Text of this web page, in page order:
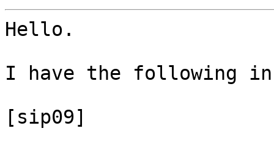
Hello.
I have the following
[sip09]